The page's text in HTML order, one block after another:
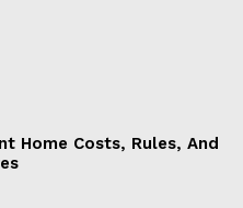
Home Costs, Rules, And